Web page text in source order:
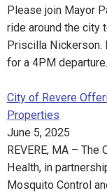
Please join Mayor
ride around the city
Priscilla Nickerson.
for a 4PM
City of Revere
Properties
June 5, 2025
REVERE, MA –
Health, in
Mosquito Control